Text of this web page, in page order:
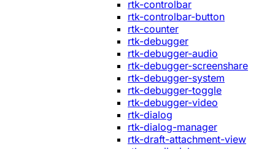
rtk-controlbar
rtk-controlbar-button
rtk-counter
rtk-debugger
rtk-debugger-audio
rtk-debugger-screenshare
rtk-debugger-system
rtk-debugger-toggle
rtk-debugger-video
rtk-dialog
rtk-dialog-manager
rtk-draft-attachment-view